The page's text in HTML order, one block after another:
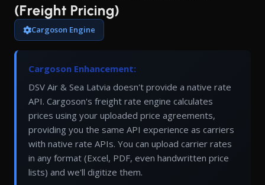
(Freight Pricing)
Cargoson Engine
Cargoson Enhancement:
DSV Air & Sea Latvia doesn't provide a native rate
API. Cargoson's freight rate engine calculates
prices using your uploaded price agreements,
providing you the same API experience as carriers
with native rate APIs. You can upload carrier rates
in any format (Excel, PDF, even handwritten price
lists) and we'll digitize them.